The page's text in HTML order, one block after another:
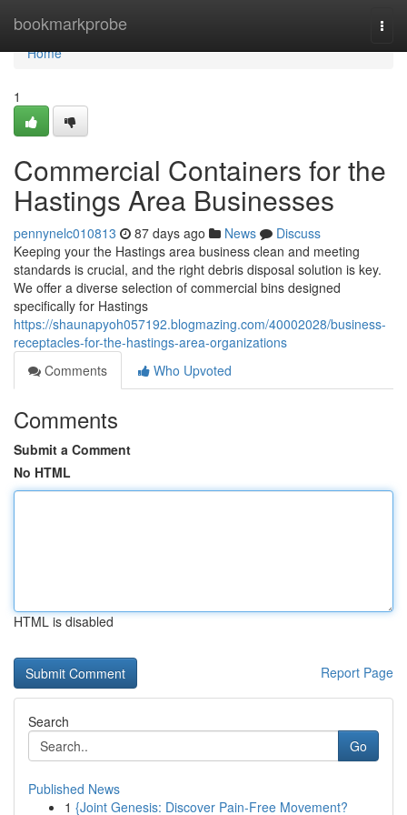
bookmarkprobe
Home
Home
1
Commercial Containers for the
Hastings Area Businesses
pennynelc010813 87 days ago News
Discuss
Keeping your the Hastings area business clean and meeting
standards is crucial, and the right debris disposal solution is key.
We offer a diverse selection of commercial bins designed
specifically for Hastings
https://shaunapyoh057192.blogmazing.com/40002028/business-
receptacles-for-the-hastings-area-organizations
Comments
Who Upvoted
Comments
Submit a Comment
No HTML
HTML is disabled
Report Page
Search
Go
Published News
1 {Joint Genesis: Discover Pain-Free Movement?